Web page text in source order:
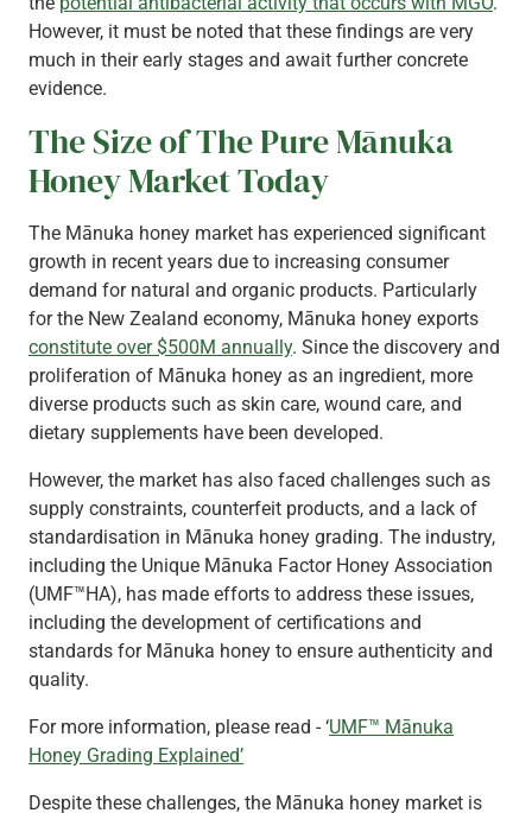
However, it must be noted that these findings are very
much in their early stages and await further concrete
evidence.
The Size of The Pure Mānuka
Honey Market Today
The Mānuka honey market has experienced significant
growth in recent years due to increasing consumer
demand for natural and organic products. Particularly
for the New Zealand economy, Mānuka honey exports
constitute over $500M annually. Since the discovery and
proliferation of Mānuka honey as an ingredient, more
diverse products such as skin care, wound care, and
dietary supplements have been developed.
However, the market has also faced challenges such as
supply constraints, counterfeit products, and a lack of
standardisation in Mānuka honey grading. The industry,
including the Unique Mānuka Factor Honey Association
(UMF™HA), has made efforts to address these issues,
including the development of certifications and
standards for Mānuka honey to ensure authenticity and
quality.
For more information, please read - ‘UMF™ Mānuka
Honey Grading Explained’
Despite these challenges, the Mānuka honey market is